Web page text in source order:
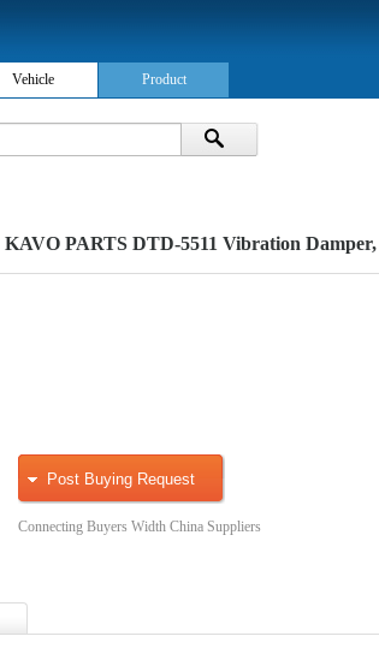
Vehicle Product
KAVO PARTS DTD-5511 Vibration
Post Buying Request
Connecting Buyers Width China Suppliers